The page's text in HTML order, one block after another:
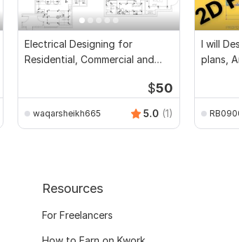
Electrical Designing for
Residential, Commercial and
$50
waqarsheikh665 5.0 (1)
I will
plans,
Resources
For Freelancers